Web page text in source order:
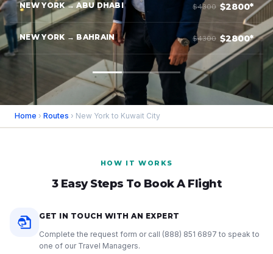
NEW YORK → ABU DHABI $4300 $2800*
NEW YORK → BAHRAIN $4300 $2800*
Home › Routes › New York to Kuwait City
HOW IT WORKS
3 Easy Steps To Book A Flight
GET IN TOUCH WITH AN EXPERT
Complete the request form or call (888) 851 6897 to speak to
one of our Travel Managers.